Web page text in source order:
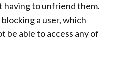
having to unfriend them.
a user, which
be able to access any of